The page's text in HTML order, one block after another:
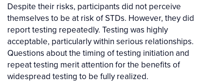
Despite their risks, participants did not perceive
themselves to be at risk of STDs. However, they did
report testing repeatedly. Testing was highly
acceptable, particularly within serious relationships.
Questions about the timing of testing initiation and
repeat testing merit attention for the benefits of
widespread testing to be fully realized.